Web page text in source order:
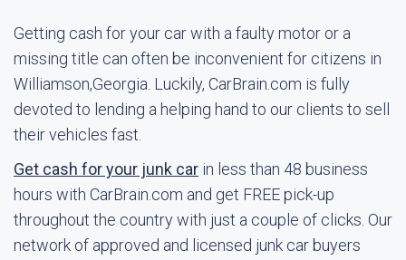
Getting cash for your car with a faulty motor or a
missing title can often be inconvenient for citizens in
Williamson,Georgia. Luckily, CarBrain.com is fully
devoted to lending a helping hand to our clients to sell
their vehicles fast.
Get cash for your junk car in less than 48 business
hours with CarBrain.com and get FREE pick-up
throughout the country with just a couple of clicks. Our
network of approved and licensed junk car buyers